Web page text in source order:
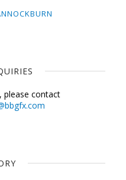
please contact